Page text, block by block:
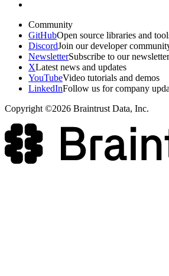
Community
GitHubOpen source libraries and
DiscordJoin our developer
NewsletterSubscribe to our
XLatest news and updates
YouTubeVideo tutorials and demos
LinkedInFollow us for company
Copyright ©2026 Braintrust Data, Inc.